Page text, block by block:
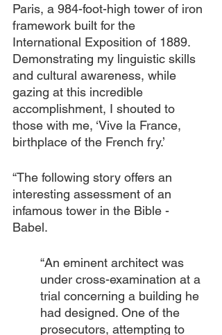
Paris, a 984-foot-high tower of iron
framework built for the
International Exposition of 1889.
Demonstrating my linguistic skills
and cultural awareness, while
gazing at this incredible
accomplishment, I shouted to
those with me, ‘Vive la France,
birthplace of the French fry.’
“The following story offers an
interesting assessment of an
infamous tower in the Bible -
Babel.
“An eminent architect was
under cross-examination at a
trial concerning a building he
had designed. One of the
prosecutors, attempting to